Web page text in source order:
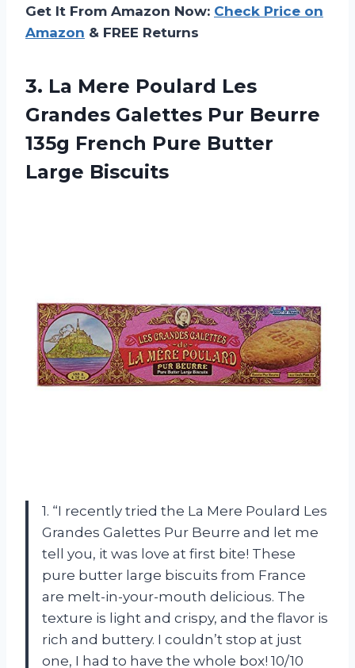
Get It From Amazon Now: Check Price on
Amazon & FREE Returns
3. La Mere Poulard Les
Grandes Galettes Pur Beurre
135g French Pure Butter
Large Biscuits
1. “I recently tried the La Mere Poulard Les
Grandes Galettes Pur Beurre and let me
tell you, it was love at first bite! These
pure butter large biscuits from France
are melt-in-your-mouth delicious. The
texture is light and crispy, and the flavor is
rich and buttery. I couldn’t stop at just
one, I had to have the whole box! 10/10